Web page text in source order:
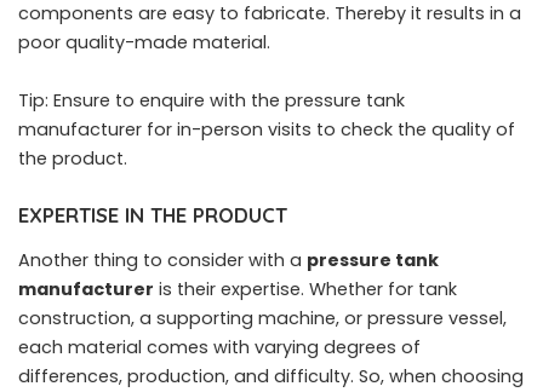
components are easy to fabricate. Thereby it results in a
poor quality-made material.
Tip: Ensure to enquire with the pressure tank
manufacturer for in-person visits to check the quality of
the product.
EXPERTISE IN THE PRODUCT
Another thing to consider with a pressure tank
manufacturer is their expertise. Whether for tank
construction, a supporting machine, or pressure vessel,
each material comes with varying degrees of
differences, production, and difficulty. So, when choosing